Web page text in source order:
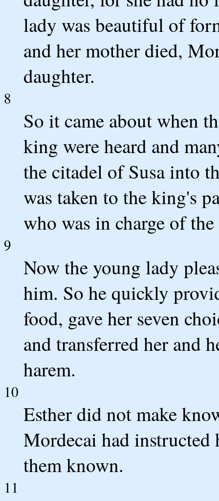
lady was beautiful of
and her mother died,
daughter.
8
So it came about when
king were heard and
the citadel of Susa into
was taken to the king's
who was in charge of
9
Now the young lady
him. So he quickly
food, gave her seven
and transferred her and
harem.
10
Esther did not make
Mordecai had instructed
them known.
11